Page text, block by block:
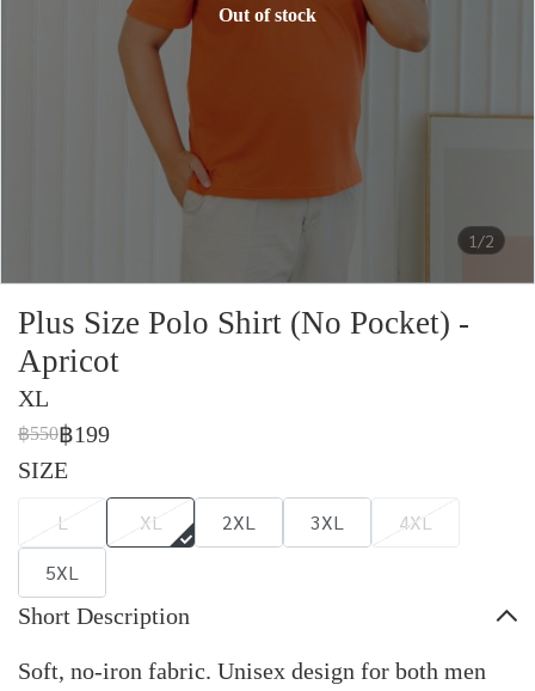
1/2
Out of stock
Plus Size Polo Shirt (No Pocket) -
Apricot
XL
฿550฿199
SIZE
L XL 2XL 3XL
4XL
5XL
Short Description
Soft, no-iron fabric. Unisex design for both men